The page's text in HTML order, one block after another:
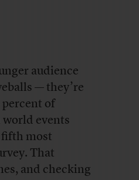
audience
— they’re
of
world events
fifth most
That
and checking